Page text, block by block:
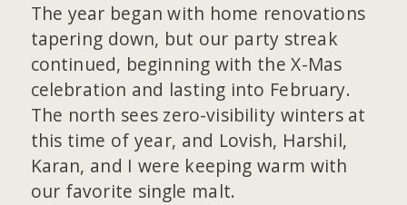
The year began with home renovations
tapering down, but our party streak
continued, beginning with the X-Mas
celebration and lasting into February.
The north sees zero-visibility winters at
this time of year, and Lovish, Harshil,
Karan, and I were keeping warm with
our favorite single malt.